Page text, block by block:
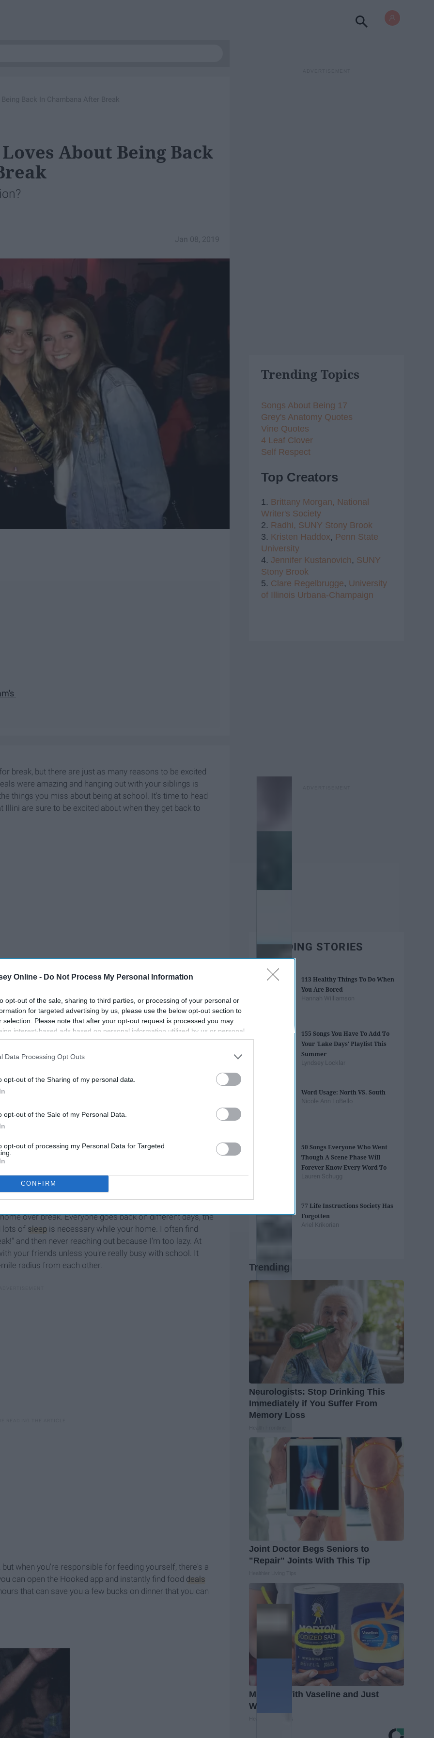
Online - Do Not Process My Personal Information
opt-out of the sale, sharing to third parties, or processing of your personal or
for targeted advertising by us, please use the below opt-out section to
selection. Please note that after your opt-out request is processed you may
interest-based ads based on personal information utilized by us or personal
to third parties prior to your opt-out. You may separately opt-out of the
This information may also be disclosed by us to third parties on the
IAB’s List of
Data Processing Opt Outs
opt-out of the Sharing of my personal data.
opt-out of the Sale of my Personal Data.
opt-out of processing my Personal Data for Targeted
CONFIRM
Back In Chambana After Break
About Being Back
Jan 08, 2019
break, but there are just as many reasons to be excited
were amazing and hanging out with your siblings is
things you miss about being at school. It's time to head
Illini are sure to be excited about when they get back to
over break. Everyone goes back on different days, the
lots of sleep is necessary while your home. I often find
and then never reaching out because I'm too lazy. At
your friends unless you're really busy with school. It
radius from each other.
when you're responsible for feeding yourself, there's a
can open the Hooked app and instantly find food deals
that can save you a few bucks on dinner that you can
Trending Topics
Songs About Being 17
Grey's Anatomy Quotes
Vine Quotes
4 Leaf Clover
Self Respect
Top Creators
1. Brittany Morgan, National
Writer's Society
2. Radhi, SUNY Stony Brook
3. Kristen Haddox, Penn State
University
4. Jennifer Kustanovich, SUNY
Stony Brook
5. Clare Regelbrugge, University
of Illinois Urbana-Champaign
TRENDING STORIES
113 Healthy Things To Do When
You Are Bored
Hannah Williamson
155 Songs You Have To Add To
Your 'Lake Days' Playlist This
Summer
Lyndsey Locklar
Word Usage: North VS. South
Nicole Ann LoBello
50 Songs Everyone Who Went
Though A Scene Phase Will
Forever Know Every Word To
Lauren Schugg
77 Life Instructions Society Has
Forgotten
Ariel Krikorian
Trending
Neurologists: Stop Drinking This
Immediately if You Suffer From
Memory Loss
Joint Doctor Begs Seniors to
"Repair" Joints With This Tip
Mix Salt With Vaseline and Just
Watch